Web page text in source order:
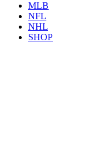
MLB
NFL
NHL
SHOP